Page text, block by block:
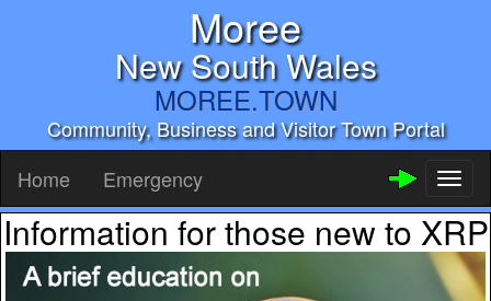
Moree
New South Wales
MOREE.TOWN
Community, Business and Visitor Town Portal
Home Emergency
Information for those new to XRP